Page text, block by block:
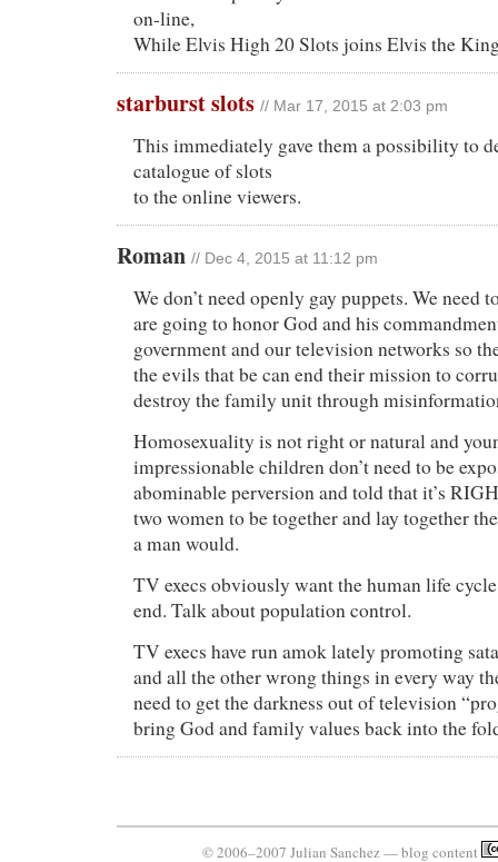
on-line,
While Elvis High 20 Slots joins Elvis the
starburst slots // Mar 17, 2015 at 2:03 pm
This immediately gave them a possibility to
catalogue of slots
to the online viewers.
Roman // Dec 4, 2015 at 11:12 pm
We don’t need openly gay puppets. We need
are going to honor God and his
government and our television networks so
the evils that be can end their mission to
destroy the family unit through
Homosexuality is not right or natural and
impressionable children don’t need to be
abominable perversion and told that it’s
two women to be together and lay together
a man would.
TV execs obviously want the human life
end. Talk about population control.
TV execs have run amok lately promoting
and all the other wrong things in every way
need to get the darkness out of television
bring God and family values back into the
© 2006–2007 Julian Sanchez — blog content